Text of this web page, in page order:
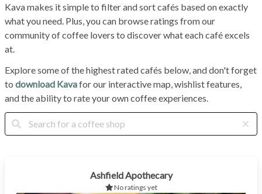
Kava makes it simple to filter and sort cafés based on exactly
what you need. Plus, you can browse ratings from our
community of coffee lovers to discover what each café excels
at.
Explore some of the highest rated cafés below, and don't forget
to download Kavafor our interactive map, wishlist features,
and the ability to rate your own coffee experiences.
Ashfield Apothecary
No ratings yet